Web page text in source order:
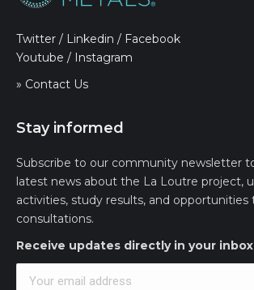
Twitter / Linkedin / Facebook
Youtube / Instagram
» Contact Us
Stay informed
Subscribe to our community newsletter
latest news about the La Loutre project,
activities, study results, and opportunities
consultations.
Receive updates directly in your